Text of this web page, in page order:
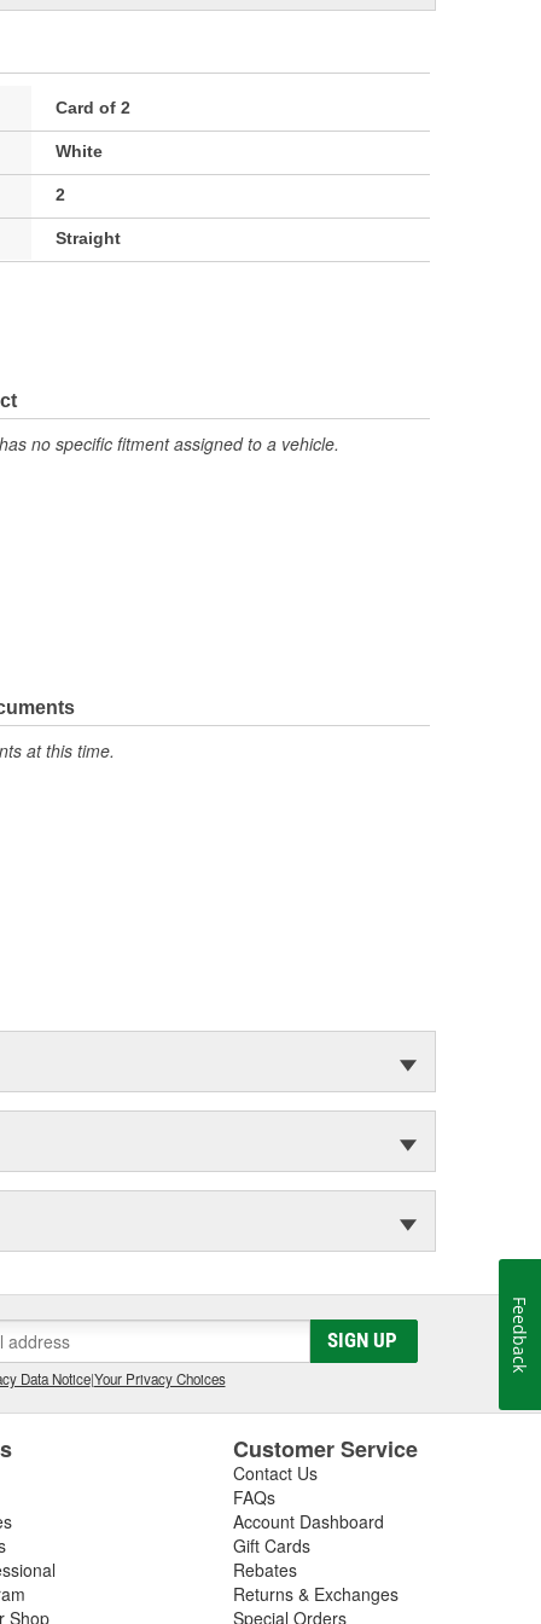
Card of 2
White
2
Straight
no specific fitment assigned to a vehicle.
at this time.
SIGN UP
Data Notice|Your Privacy Choices
Shop
Customer Service
Contact Us
FAQs
Account Dashboard
Gift Cards
Rebates
Returns & Exchanges
Special Orders
Feedback